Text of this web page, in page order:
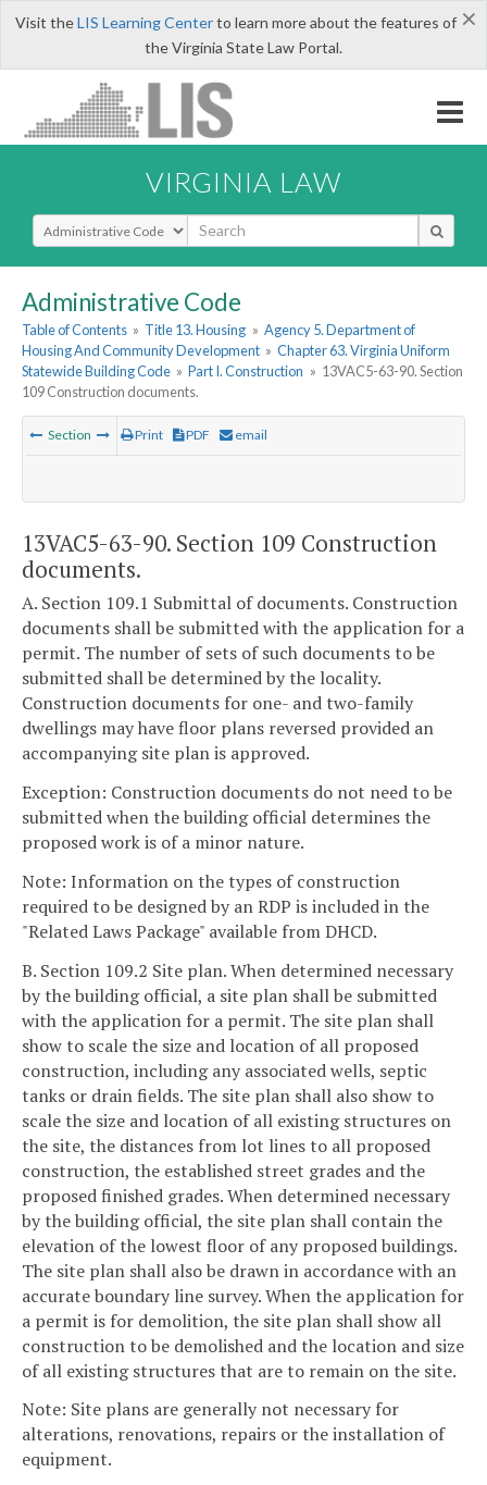
×
Visit theLIS Learning Centerto learn more about the features of
the Virginia State Law Portal.
VIRGINIA LAW
Select Search Type
Administrative Code
Table of Contents » Title 13. Housing » Agency 5. Department of
Housing And Community Development » Chapter 63. Virginia Uniform
Statewide Building Code » Part I. Construction » 13VAC5-63-90. Section
109 Construction documents.
Section Print PDF email
13VAC5-63-90. Section 109 Construction
documents.
A. Section 109.1 Submittal of documents. Construction
documents shall be submitted with the application for a
permit. The number of sets of such documents to be
submitted shall be determined by the locality.
Construction documents for one- and two-family
dwellings may have floor plans reversed provided an
accompanying site plan is approved.
Exception: Construction documents do not need to be
submitted when the building official determines the
proposed work is of a minor nature.
Note: Information on the types of construction
required to be designed by an RDP is included in the
"Related Laws Package" available from DHCD.
B. Section 109.2 Site plan. When determined necessary
by the building official, a site plan shall be submitted
with the application for a permit. The site plan shall
show to scale the size and location of all proposed
construction, including any associated wells, septic
tanks or drain fields. The site plan shall also show to
scale the size and location of all existing structures on
the site, the distances from lot lines to all proposed
construction, the established street grades and the
proposed finished grades. When determined necessary
by the building official, the site plan shall contain the
elevation of the lowest floor of any proposed buildings.
The site plan shall also be drawn in accordance with an
accurate boundary line survey. When the application for
a permit is for demolition, the site plan shall show all
construction to be demolished and the location and size
of all existing structures that are to remain on the site.
Note: Site plans are generally not necessary for
alterations, renovations, repairs or the installation of
equipment.